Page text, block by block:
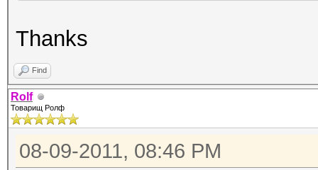
Thanks
Find
Rolf
Товарищ Ролф
08-09-2011, 08:46 PM